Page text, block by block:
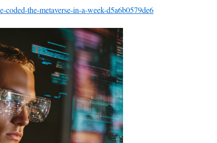
coded-the-metaverse-in-a-week-d5a6b0579de6